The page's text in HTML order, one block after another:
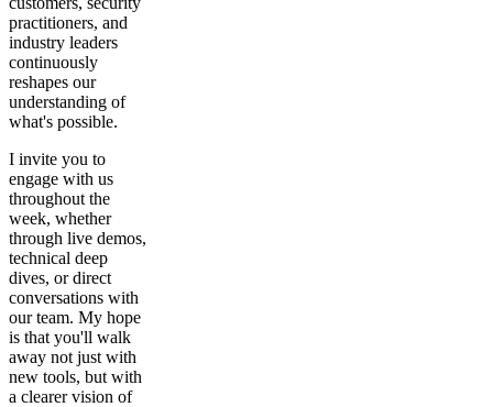
practitioners, and
industry leaders
continuously
reshapes our
understanding of
what's possible.
I invite you to
engage with us
throughout the
week, whether
through live demos,
technical deep
dives, or direct
conversations with
our team. My hope
is that you'll walk
away not just with
new tools, but with
a clearer vision of